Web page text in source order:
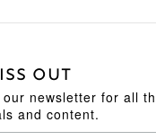
OUT
newsletter for all
and content.